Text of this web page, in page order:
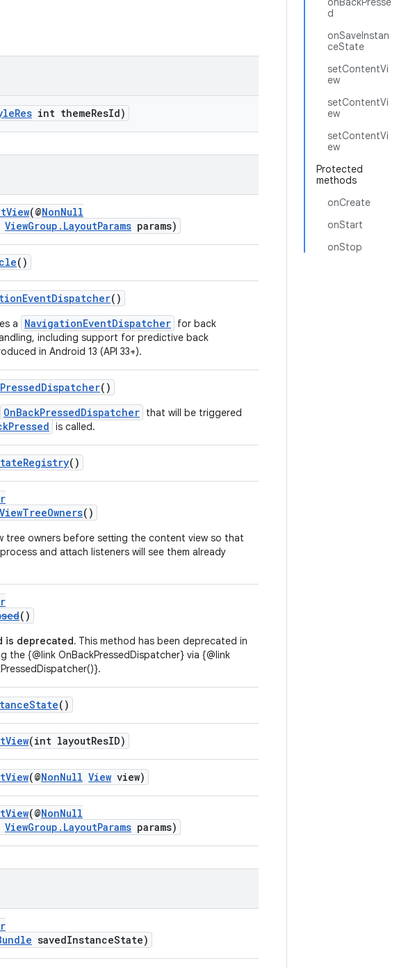
d
onSaveInstan
ceState
setContentVi
ew
setContentVi
ew
setContentVi
ew
Protected
methods
onCreate
onStart
onStop
int themeResId)
(@NonNull
ViewGroup.LayoutParams params)
()
()
a NavigationEventDispatcher for back
including support for predictive back
in Android 13 (API 33+).
()
OnBackPressedDispatcher that will be triggered
is called.
()
()
tree owners before setting the content view so that
and attach listeners will see them already
()
is deprecated. This method has been deprecated in
the {@link OnBackPressedDispatcher} via {@link
()
(int layoutResID)
(@NonNull View view)
(@NonNull
ViewGroup.LayoutParams params)
savedInstanceState)